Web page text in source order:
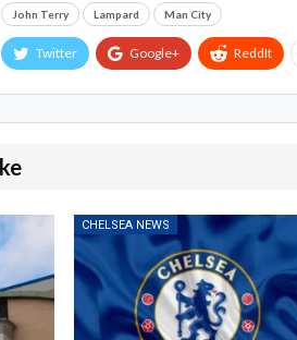
John Terry Lampard Man City
Twitter Google+ ReddIt
CHELSEA NEWS